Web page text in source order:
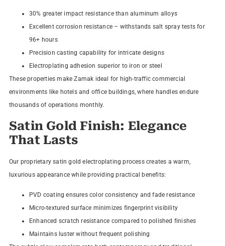
30% greater impact resistance than aluminum alloys
Excellent corrosion resistance – withstands salt spray tests for
96+ hours
Precision casting capability for intricate designs
Electroplating adhesion superior to iron or steel
These properties make Zamak ideal for high-traffic commercial
environments like hotels and office buildings, where handles endure
thousands of operations monthly.
Satin Gold Finish: Elegance
That Lasts
Our proprietary satin gold electroplating process creates a warm,
luxurious appearance while providing practical benefits:
PVD coating ensures color consistency and fade resistance
Micro-textured surface minimizes fingerprint visibility
Enhanced scratch resistance compared to polished finishes
Maintains luster without frequent polishing